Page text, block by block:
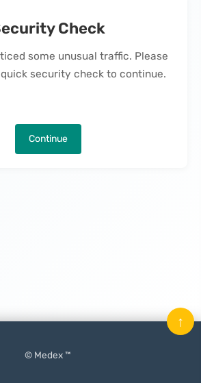
Check
some unusual traffic. Please
security check to continue.
Continue
© Medex ™
↑